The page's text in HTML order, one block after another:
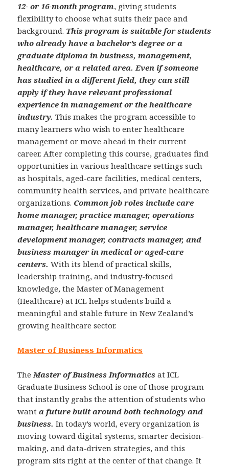
12- or 16-month program, giving students
flexibility to choose what suits their pace and
background. This program is suitable for students
who already have a bachelor’s degree or a
graduate diploma in business, management,
healthcare, or a related area. Even if someone
has studied in a different field, they can still
apply if they have relevant professional
experience in management or the healthcare
industry.This makes the program accessible to
many learners who wish to enter healthcare
management or move ahead in their current
career. After completing this course, graduates find
opportunities in various healthcare settings such
as hospitals, aged-care facilities, medical centers,
community health services, and private healthcare
organizations. Common job roles include care
home manager, practice manager, operations
manager, healthcare manager, service
development manager, contracts manager, and
business manager in medical or aged-care
centers. With its blend of practical skills,
leadership training, and industry-focused
knowledge, the Master of Management
(Healthcare) at ICL helps students build a
meaningful and stable future in New Zealand’s
growing healthcare sector.
Master of Business Informatics
The Master of Business Informatics at ICL
Graduate Business School is one of those program
that instantly grabs the attention of students who
wanta future built around both technology and
business. In today’s world, every organization is
moving toward digital systems, smarter decision-
making, and data-driven strategies, and this
program sits right at the center of that change. It